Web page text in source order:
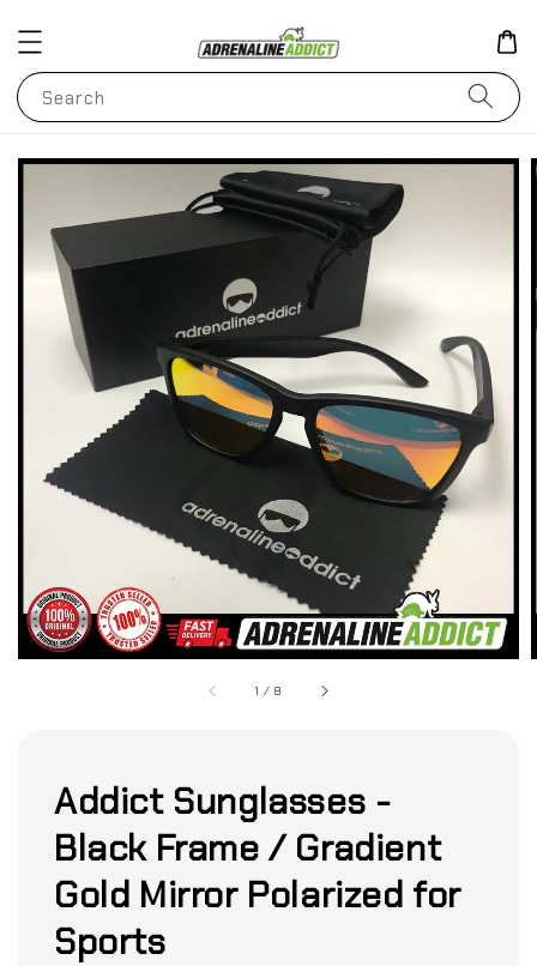
Search
1 / 8
Addict Sunglasses -
Black Frame / Gradient
Gold Mirror Polarized for
Sports